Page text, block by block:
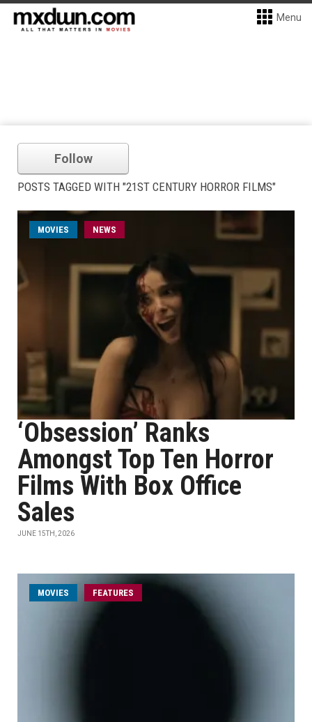
Menu
Follow
POSTS TAGGED WITH "21ST CENTURY HORROR FILMS"
MOVIES NEWS
‘Obsession’ Ranks
Amongst Top Ten Horror
Films With Box Office
Sales
JUNE 15TH, 2026
MOVIES FEATURES